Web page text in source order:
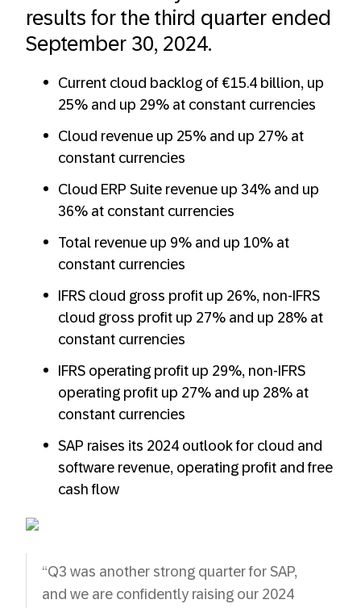
results for the third quarter ended
September 30, 2024.
Current cloud backlog of €15.4 billion, up
25% and up 29% at constant currencies
Cloud revenue up 25% and up 27% at
constant currencies
Cloud ERP Suite revenue up 34% and up
36% at constant currencies
Total revenue up 9% and up 10% at
constant currencies
IFRS cloud gross profit up 26%, non-IFRS
cloud gross profit up 27% and up 28% at
constant currencies
IFRS operating profit up 29%, non-IFRS
operating profit up 27% and up 28% at
constant currencies
SAP raises its 2024 outlook for cloud and
software revenue, operating profit and free
cash flow
“Q3 was another strong quarter for SAP,
and we are confidently raising our 2024